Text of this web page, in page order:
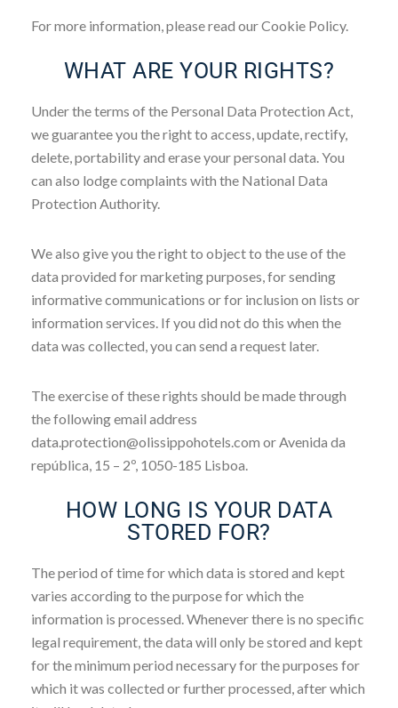
For more information, please read our Cookie Policy.
WHAT ARE YOUR RIGHTS?
Under the terms of the Personal Data Protection Act,
we guarantee you the right to access, update, rectify,
delete, portability and erase your personal data. You
can also lodge complaints with the National Data
Protection Authority.
We also give you the right to object to the use of the
data provided for marketing purposes, for sending
informative communications or for inclusion on lists or
information services. If you did not do this when the
data was collected, you can send a request later.
The exercise of these rights should be made through
the following email address
data.protection@olissippohotels.com or Avenida da
república, 15 – 2º, 1050-185 Lisboa.
HOW LONG IS YOUR DATA
STORED FOR?
The period of time for which data is stored and kept
varies according to the purpose for which the
information is processed. Whenever there is no specific
legal requirement, the data will only be stored and kept
for the minimum period necessary for the purposes for
which it was collected or further processed, after which